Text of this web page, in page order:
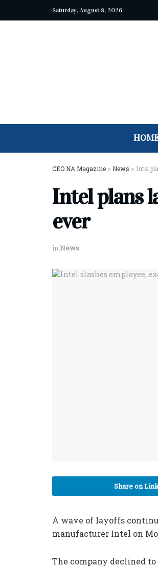
Saturday, August 8, 2026
CEO NA Magazine > News > Intel
Intel plans
ever
inNews
Share on
A wave of layoffs
manufacturer Intel on
The company declined